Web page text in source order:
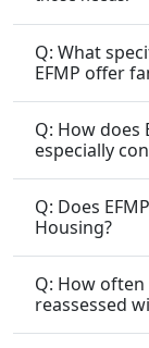
Q: What
EFMP offer
Q: How does
especially
Q: Does
Housing?
Q: How
reassessed